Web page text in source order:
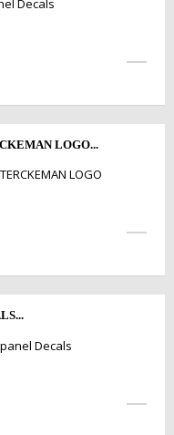
LOGO...